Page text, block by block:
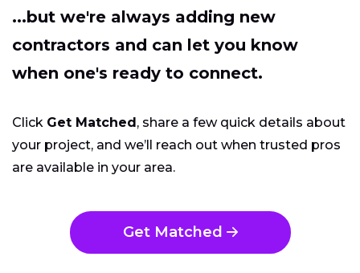
...but we're always adding new
contractors and can let you know
when one's ready to connect.
Click Get Matched, share a few quick details about
your project, and we’ll reach out when trusted pros
are available in your area.
Get Matched